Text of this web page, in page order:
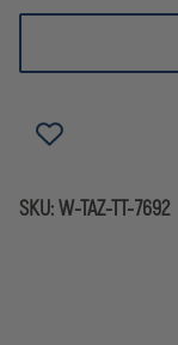
TASMANIAN
POCKET
SKU:W-TAZ-TT-7692